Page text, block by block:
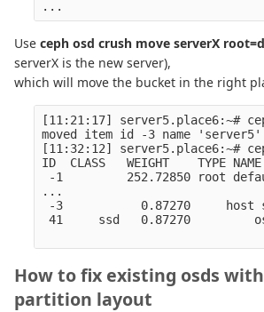
Use ceph osd crush move serverX
serverX is the new server),
which will move the bucket in the right
[11:21:17] server5.place6:~#
moved item id -3 name
[11:32:12] server5.place6:~#
ID  CLASS   WEIGHT    TYPE
-1
...
-3
41     ssd   0.87270
How to fix existing osds
partition layout